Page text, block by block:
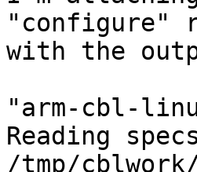
"configure"
with the
"arm-cbl-
Reading
/tmp/